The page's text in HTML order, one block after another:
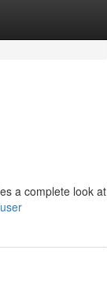
a complete look at